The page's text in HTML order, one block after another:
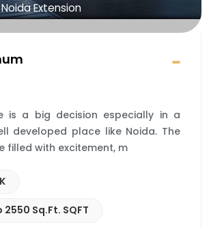
Extension
is a big decision especially in a
developed place like Noida. The
filled with excitement, m
2550 Sq.Ft. SQFT